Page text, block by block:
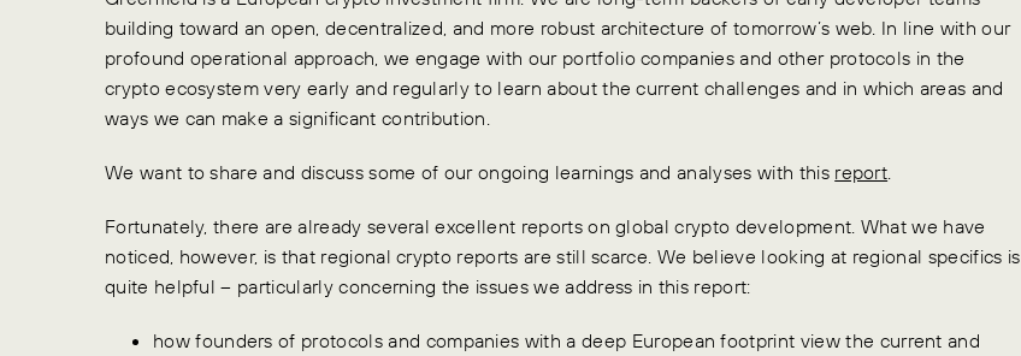
building toward an open, decentralized, and more robust architecture of tomorrow’s web. In line with our
profound operational approach, we engage with our portfolio companies and other protocols in the
crypto ecosystem very early and regularly to learn about the current challenges and in which areas and
ways we can make a significant contribution.
We want to share and discuss some of our ongoing learnings and analyses with this report
Fortunately, there are already several excellent reports on global crypto development. What we have
noticed, however, is that regional crypto reports are still scarce. We believe looking at regional specifics is
quite helpful – particularly concerning the issues we address in this report:
how founders of protocols and companies with a deep European footprint view the current and